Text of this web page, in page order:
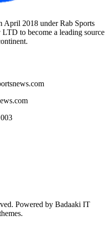
April 2018 under Rab Sports
to become a leading source
Powered by Badaaki IT